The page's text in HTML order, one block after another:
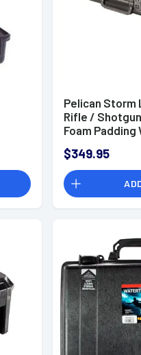
Pelican Storm
Rifle / Shotgun
Foam
Dimensions -
$349.95